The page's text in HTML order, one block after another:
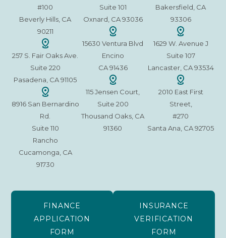
#100
Beverly Hills, CA
90211
257 S. Fair Oaks Ave.
Suite 220
Pasadena, CA 91105
8916 San Bernardino
Rd.
Suite 110
Rancho
Cucamonga, CA
91730
Suite 101
Oxnard, CA 93036
15630 Ventura Blvd
Encino
CA 91436
115 Jensen Court,
Suite 200
Thousand Oaks, CA
91360
Bakersfield, CA
93306
1629 W. Avenue J
Suite 107
Lancaster, CA 93534
2010 East First
Street,
#270
Santa Ana, CA 92705
FINANCE
APPLICATION
FORM
INSURANCE
VERIFICATION
FORM